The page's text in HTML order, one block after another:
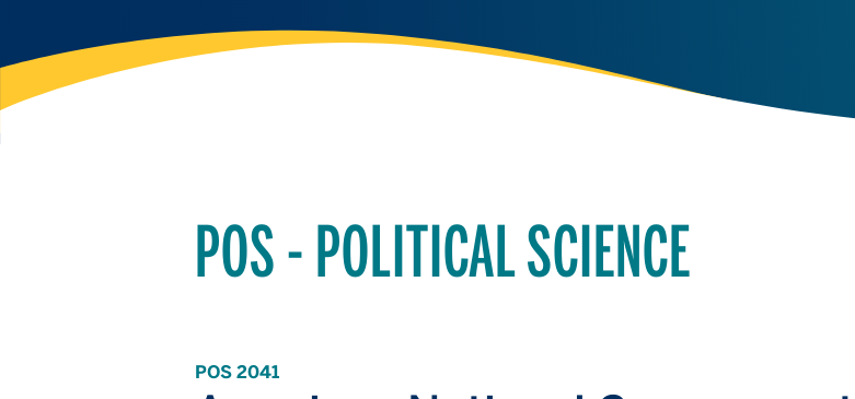
POS - POLITICAL SCIENCE
POS 2041